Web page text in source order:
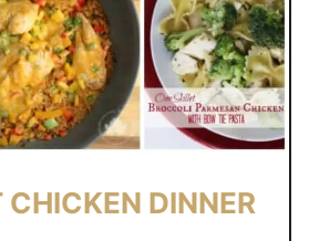
CHICKEN DINNER